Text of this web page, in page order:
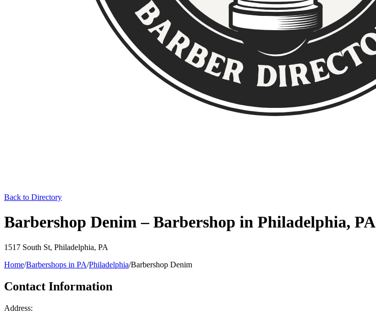
Back to Directory
Barbershop Denim – Barbershop in Philadelphia, PA
1517 South St, Philadelphia, PA
Home/Barbershops in PA/Philadelphia/Barbershop Denim
Contact Information
Address: